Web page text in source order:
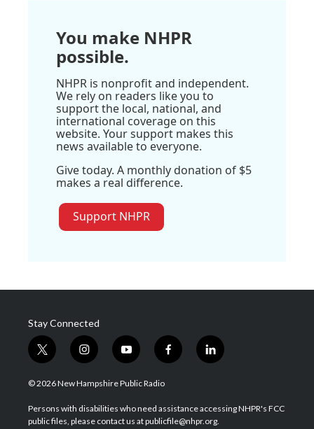
You make NHPR
possible.
NHPR is nonprofit and independent.
We rely on readers like you to
support the local, national, and
international coverage on this
website. Your support makes this
news available to everyone.
Give today. A monthly donation of $5
makes a real difference.
Support NHPR
Stay Connected
t
w
i
t
e
i
n
s
a
g
y
o
u
u
b
f
a
b
o
l
i
e
d
© 2026 New Hampshire Public Radio
Persons with disabilities who need assistance accessing NHPR's FCC
public files, please contact us at publicfile@nhpr.org.